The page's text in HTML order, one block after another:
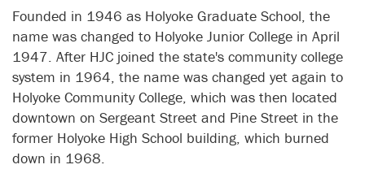
Founded in 1946 as Holyoke Graduate School, the
name was changed to Holyoke Junior College in April
1947. After HJC joined the state's community college
system in 1964, the name was changed yet again to
Holyoke Community College, which was then located
downtown on Sergeant Street and Pine Street in the
former Holyoke High School building, which burned
down in 1968.